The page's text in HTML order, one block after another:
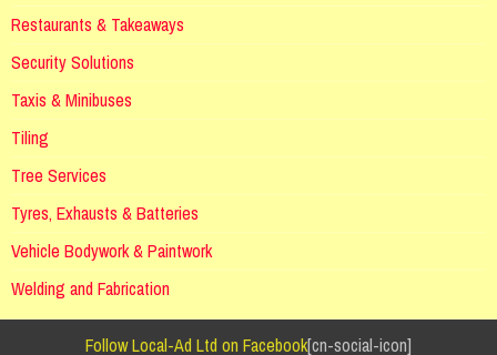
Restaurants & Takeaways
Security Solutions
Taxis & Minibuses
Tiling
Tree Services
Tyres, Exhausts & Batteries
Vehicle Bodywork & Paintwork
Welding and Fabrication
Follow Local-Ad Ltd on Facebook[cn-social-icon]